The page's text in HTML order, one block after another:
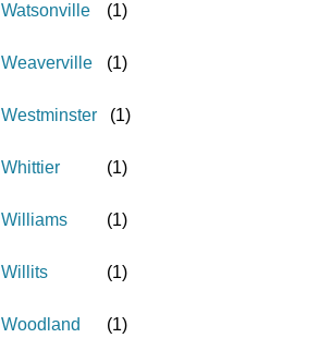
Watsonville (1)
Weaverville (1)
Westminster (1)
Whittier (1)
Williams (1)
Willits (1)
Woodland (1)